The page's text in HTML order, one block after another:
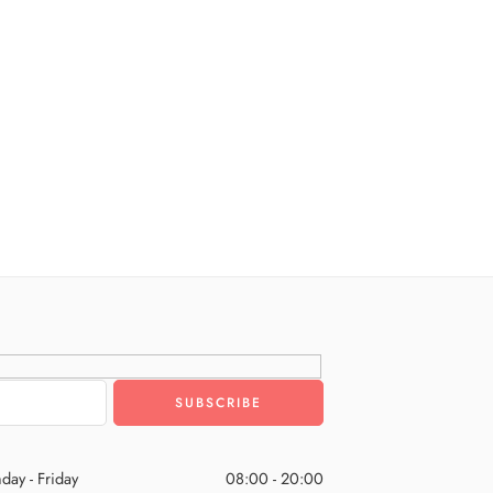
- Friday 08:00 - 20:00